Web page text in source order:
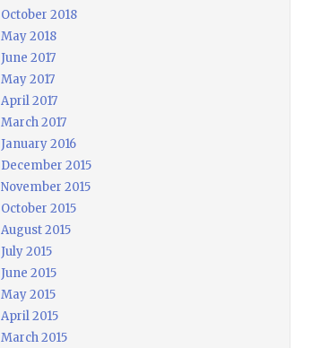
October 2018
May 2018
June 2017
May 2017
April 2017
March 2017
January 2016
December 2015
November 2015
October 2015
August 2015
July 2015
June 2015
May 2015
April 2015
March 2015